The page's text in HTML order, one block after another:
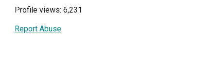
Profile views: 6,231
Report Abuse